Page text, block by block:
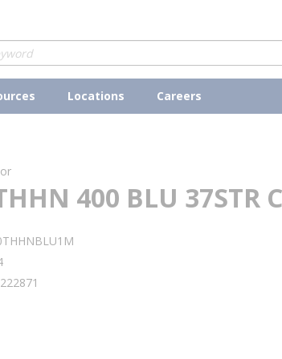
Locations Careers
400 BLU 37STR